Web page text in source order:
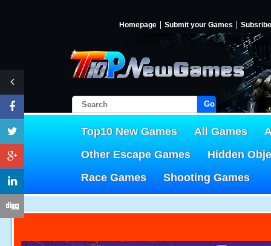
Homepage Submit your Games Subsribe
Go!
Top10 New Games All Games
Other Escape Games
Hidden
Race Games
Shooting Games